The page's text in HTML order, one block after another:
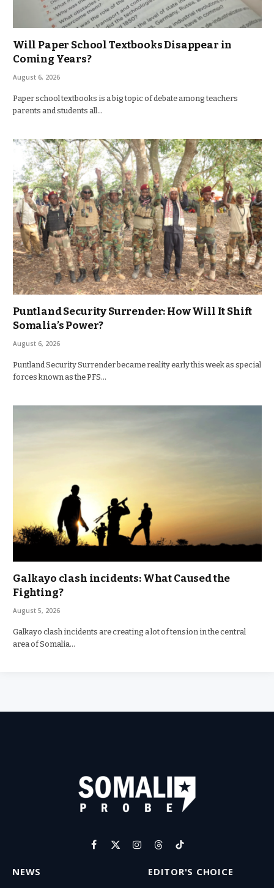
Will Paper School Textbooks Disappear in
Coming Years?
August 6, 2026
Paper school textbooks is a big topic of debate among teachers
parents and students all…
Puntland Security Surrender: How Will It Shift
Somalia’s Power?
August 6, 2026
Puntland Security Surrender became reality early this week as special
forces known as the PFS…
Galkayo clash incidents: What Caused the
Fighting?
August 5, 2026
Galkayo clash incidents are creating a lot of tension in the central
area of Somalia…
Facebook
X
Instagram
ThreadsTikTok
NEWS EDITOR'S CHOICE